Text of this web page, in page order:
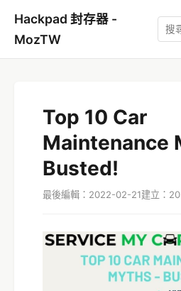
Hackpad 封存器 -
MozTW
Top 10 Car
Maintenance
Busted!
最後編輯：2022-02-21建立：